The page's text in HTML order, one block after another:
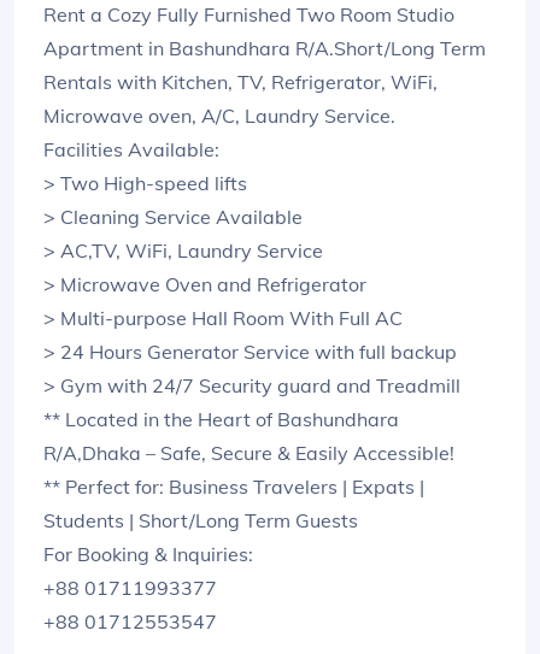
Rent a Cozy Fully Furnished Two Room Studio
Apartment in Bashundhara R/A.Short/Long Term
Rentals with Kitchen, TV, Refrigerator, WiFi,
Microwave oven, A/C, Laundry Service.
Facilities Available:
> Two High-speed lifts
> Cleaning Service Available
> AC,TV, WiFi, Laundry Service
> Microwave Oven and Refrigerator
> Multi-purpose Hall Room With Full AC
> 24 Hours Generator Service with full backup
> Gym with 24/7 Security guard and Treadmill
** Located in the Heart of Bashundhara
R/A,Dhaka – Safe, Secure & Easily Accessible!
** Perfect for: Business Travelers | Expats |
Students | Short/Long Term Guests
For Booking & Inquiries:
+88 01711993377
+88 01712553547